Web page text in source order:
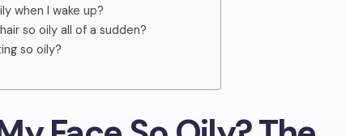
when I wake up?
so oily all of a sudden?
so oily?